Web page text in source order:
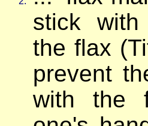
stick
the flax
prevent
with the